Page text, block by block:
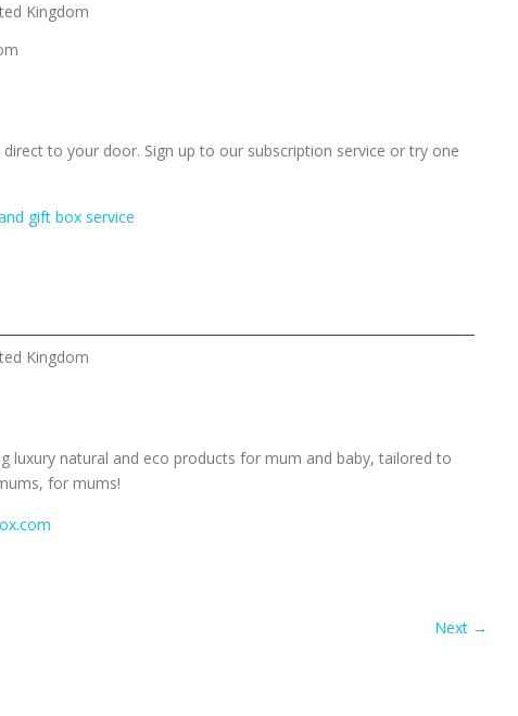
Kingdom
to your door. Sign up to our subscription service or try one
gift box service
Kingdom
luxury natural and eco products for mum and baby, tailored to
for mums!
Next →